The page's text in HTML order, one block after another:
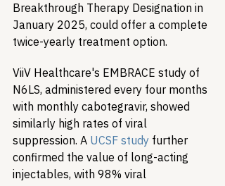
Breakthrough Therapy Designation in
January 2025, could offer a complete
twice-yearly treatment option.
ViiV Healthcare's EMBRACE study of
N6LS, administered every four months
with monthly cabotegravir, showed
similarly high rates of viral
suppression. A UCSF study further
confirmed the value of long-acting
injectables, with 98% viral